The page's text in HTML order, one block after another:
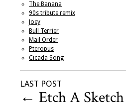
The Banana
90s tribute remix
Joey
Bull Terrier
Mail Order
Pteropus
Cicada Song
LAST POST
← Etch A Sketch